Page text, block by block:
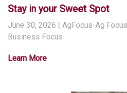
Stay in your Sweet Spot
June 30, 2026 | AgFocus-Ag
Business Focus
Learn More